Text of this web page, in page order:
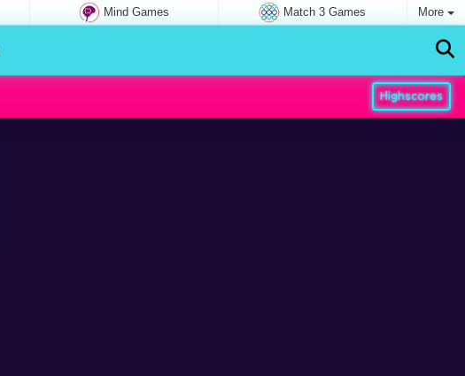
Mind Games Match 3 Games More
Highscores